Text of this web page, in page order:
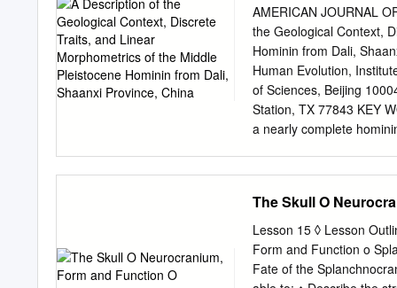
forming a velic closure.
of the hyoid bone, also
elevator of the hyoid
vocal tract. The inferior
important role
AMERICAN JOURNAL
the Geological Context,
Hominin from Dali,
Human Evolution,
of Sciences, Beijing
Station, TX 77843 KEY
a nearly complete
tympanic plate than and
long upper (lambda-
with a clear separation
thocranion, and an
hominins brain size, all
The Skull O
Lesson 15 ◊ Lesson
Form and Function o
Fate of the